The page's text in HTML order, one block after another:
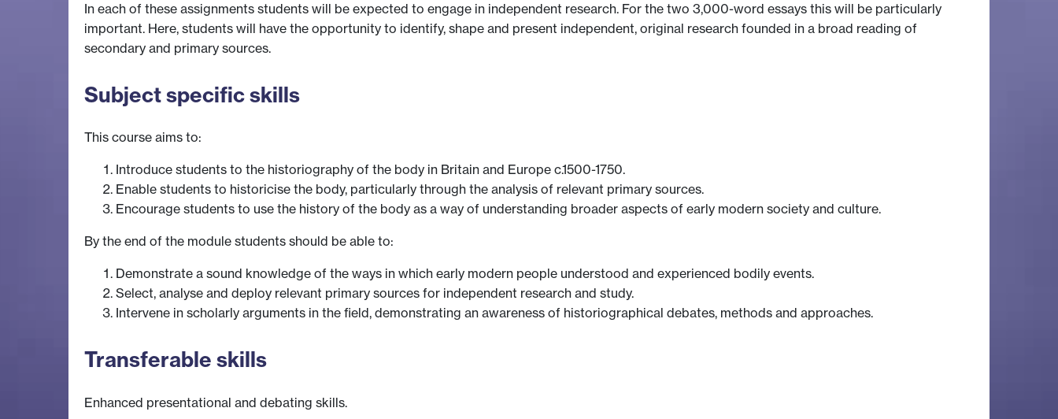
In each of these assignments students will be expected to engage in independent research. For the two 3,000-word essays this will be particularly
important. Here, students will have the opportunity to identify, shape and present independent, original research founded in a broad reading of
secondary and primary sources.
Subject specific skills
This course aims to:
Introduce students to the historiography of the body in Britain and Europe c.1500-1750.
Enable students to historicise the body, particularly through the analysis of relevant primary sources.
Encourage students to use the history of the body as a way of understanding broader aspects of early modern society and culture.
By the end of the module students should be able to:
Demonstrate a sound knowledge of the ways in which early modern people understood and experienced bodily events.
Select, analyse and deploy relevant primary sources for independent research and study.
Intervene in scholarly arguments in the field, demonstrating an awareness of historiographical debates, methods and approaches.
Transferable skills
Enhanced presentational and debating skills.